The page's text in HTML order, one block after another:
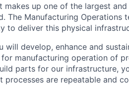
makes up one of the largest
The Manufacturing Operations
to deliver this physical
will develop, enhance and
manufacturing operation of
parts for our infrastructure,
processes are repeatable and